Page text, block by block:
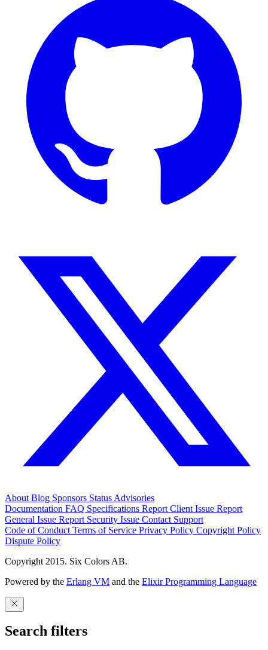
About Blog Sponsors Status Advisories
Documentation FAQ Specifications Report Client Issue Report
General Issue Report Security Issue Contact Support
Code of Conduct Terms of Service Privacy Policy Copyright Policy
Dispute Policy
Copyright 2015. Six Colors AB.
Powered by the Erlang VM and the Elixir Programming Language
Search filters